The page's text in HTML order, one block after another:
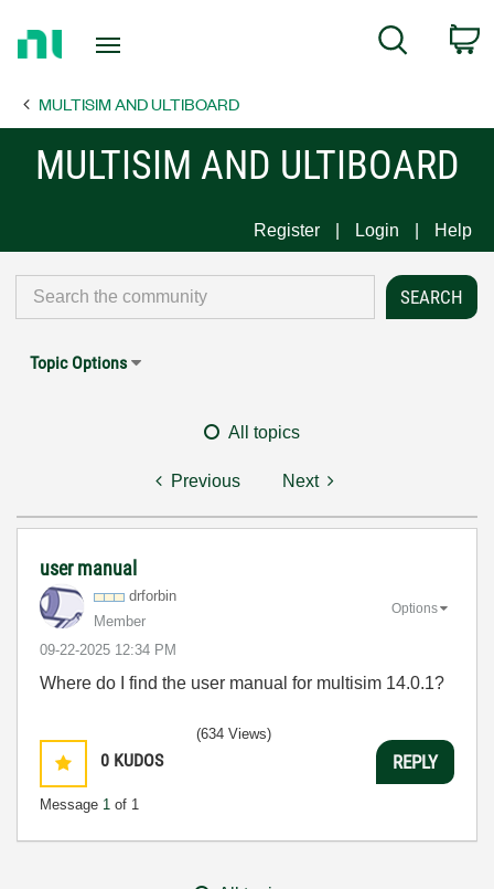
Page
Search
MULTISIM AND ULTIBOARD
MULTISIM AND ULTIBOARD
Register Login Help
Topic Options
All topics
Previous Next
user manual
drforbin
Member
‎09-22-2025 12:34 PM
Options
Where do I find the user manual for multisim 14.0.1?
0 KUDOS
Message 1 of 1
(634 Views)
REPLY